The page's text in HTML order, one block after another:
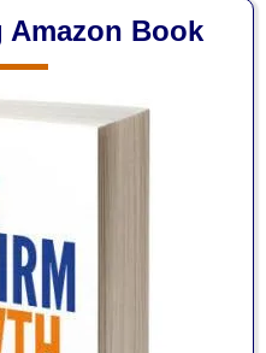
Amazon Book